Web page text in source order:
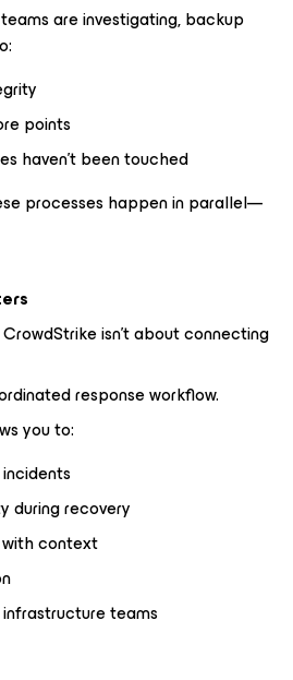
are investigating, backup
points
haven’t been touched
processes happen in parallel—
isn’t about connecting
response workflow.
you to:
during recovery
context
teams